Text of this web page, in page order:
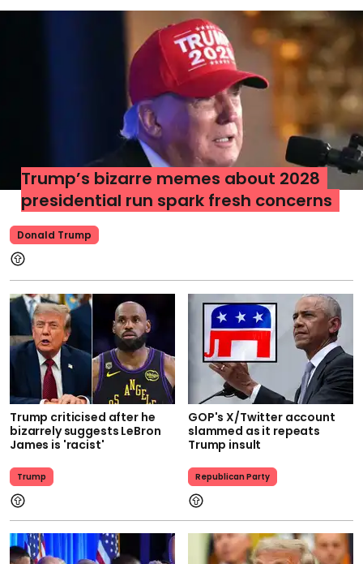
Donald Trump
Trump’s bizarre memes about 2028
presidential run spark fresh concerns
Trump criticised after he
bizarrely suggests LeBron
James is 'racist'
Trump
GOP's X/Twitter account
slammed as it repeats
Trump insult
Republican Party